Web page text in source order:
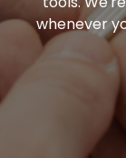
whenever